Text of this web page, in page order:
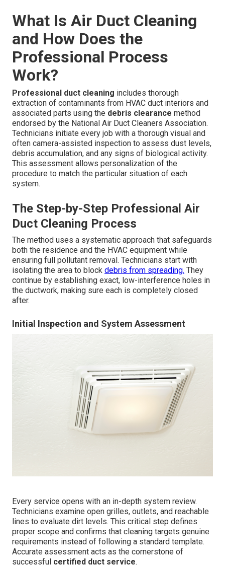
What Is Air Duct Cleaning
and How Does the
Professional Process
Work?
Professional duct cleaning includes thorough
extraction of contaminants from HVAC duct interiors and
associated parts using the debris clearance method
endorsed by the National Air Duct Cleaners Association.
Technicians initiate every job with a thorough visual and
often camera-assisted inspection to assess dust levels,
debris accumulation, and any signs of biological activity.
This assessment allows personalization of the
procedure to match the particular situation of each
system.
The Step-by-Step Professional Air
Duct Cleaning Process
The method uses a systematic approach that safeguards
both the residence and the HVAC equipment while
ensuring full pollutant removal. Technicians start with
isolating the area to block debris from spreading. They
continue by establishing exact, low-interference holes in
the ductwork, making sure each is completely closed
after.
Initial Inspection and System Assessment
Every service opens with an in-depth system review.
Technicians examine open grilles, outlets, and reachable
lines to evaluate dirt levels. This critical step defines
proper scope and confirms that cleaning targets genuine
requirements instead of following a standard template.
Accurate assessment acts as the cornerstone of
successful certified duct service.